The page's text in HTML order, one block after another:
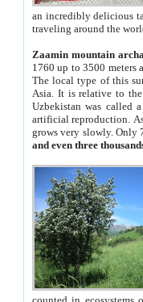
an incredibly delicious
traveling around the
Zaamin mountain
1760 up to 3500 meters
The local type of this
Asia. It is relative to
Uzbekistan was called
artificial reproduction.
grows very slowly. Only
and even three